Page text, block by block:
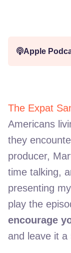
Apple
The Expat
Americans
they
producer,
time talking,
presenting
play the
encourage
and leave it